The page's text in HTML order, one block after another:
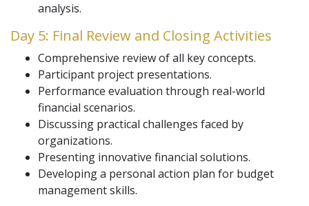
analysis.
Day 5: Final Review and Closing Activities
Comprehensive review of all key concepts.
Participant project presentations.
Performance evaluation through real-world
financial scenarios.
Discussing practical challenges faced by
organizations.
Presenting innovative financial solutions.
Developing a personal action plan for budget
management skills.